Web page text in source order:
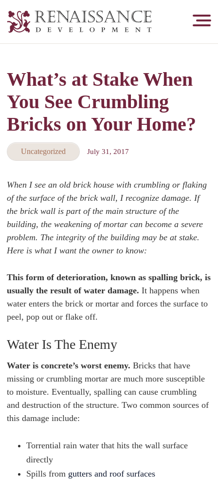
Development,
&
Tuckpointing
What’s at Stake When
You See Crumbling
Bricks on Your Home?
Uncategorized July 31, 2017
When I see an old brick house with crumbling or flaking
of the surface of the brick wall, I recognize damage. If
the brick wall is part of the main structure of the
building, the weakening of mortar can become a severe
problem. The integrity of the building may be at stake.
Here is what I want the owner to know:
This form of deterioration, known as spalling brick, is
usually the result of water damage. It happens when
water enters the brick or mortar and forces the surface to
peel, pop out or flake off.
Water Is The Enemy
Water is concrete’s worst enemy. Bricks that have
missing or crumbling mortar are much more susceptible
to moisture. Eventually, spalling can cause crumbling
and destruction of the structure. Two common sources of
this damage include:
Torrential rain water that hits the wall surface
directly
Spills from gutters and roof surfaces